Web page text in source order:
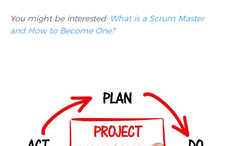
You might be interested: What is a Scrum Master
and How to Become One?